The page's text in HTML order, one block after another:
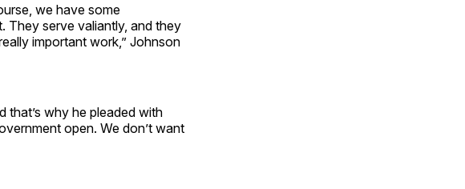
we have some
They serve valiantly, and they
important work,” Johnson
that’s why he pleaded with
open. We don’t want